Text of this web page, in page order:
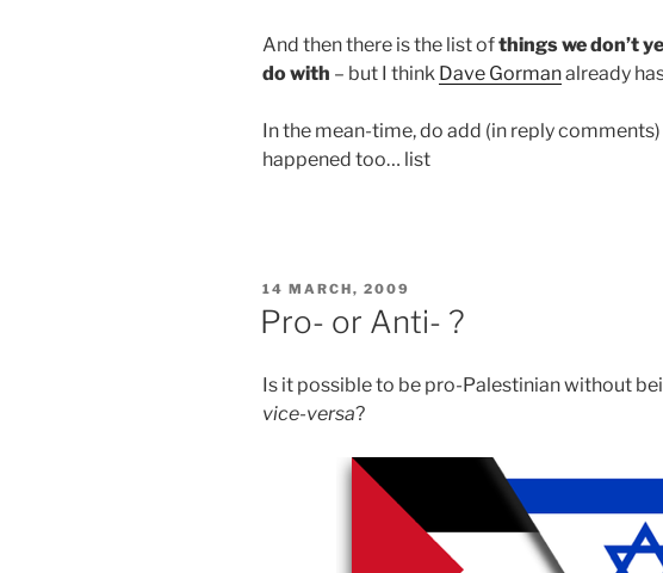
And then there is the list ofthings we don’t
do with – but I think Dave Gormanalready
In the mean-time, do add (in reply
happened too… list
POSTED
ON
14 MARCH, 2009
Pro- or Anti- ?
Is it possible to be pro-Palestinian without
vice-versa?